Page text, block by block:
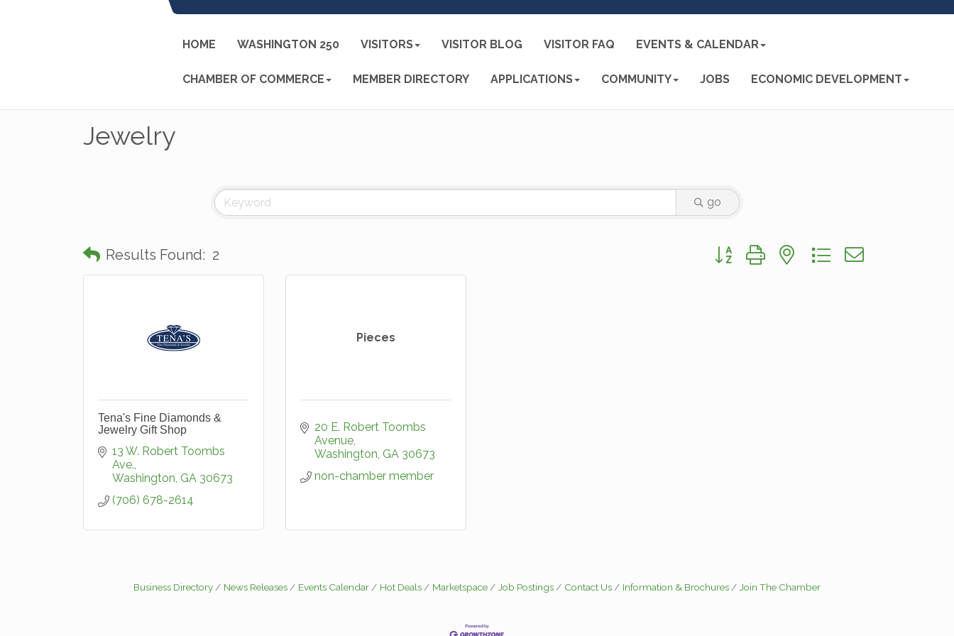
HOME WASHINGTON 250 VISITORS VISITOR BLOG VISITOR FAQ EVENTS & CALENDAR
CHAMBER OF COMMERCE MEMBER DIRECTORY APPLICATIONS COMMUNITY JOBS ECONOMIC DEVELOPMENT
Jewelry
go
Results Found: 2 Button group with nested dropdown
Tena's Fine Diamonds &
Jewelry Gift Shop
13 W. Robert Toombs
Ave.
Washington GA 30673
(706) 678-2614
Pieces
20 E. Robert Toombs
Avenue
Washington GA 30673
non-chamber member
Business Directory News Releases Events Calendar Hot Deals Marketspace Job Postings Contact Us Information & Brochures Join The Chamber